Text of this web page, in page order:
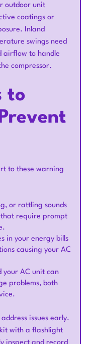
outdoor unit
coatings or
Inland
swings need
airflow to handle
compressor.
to
to these warning
or rattling sounds
that require prompt
in your energy bills
causing your AC
your AC unit can
problems, both
issues early.
with a flashlight